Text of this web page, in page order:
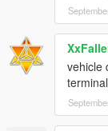
vehicle